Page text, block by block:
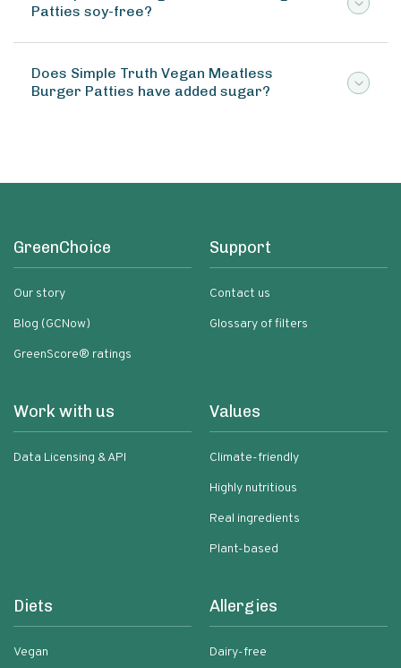
Patties soy-free?
Does Simple Truth Vegan Meatless
Burger Patties have added sugar?
GreenChoice
Our story
Blog (GCNow)
GreenScore® ratings
Support
Contact us
Glossary of filters
Work with us
Data Licensing & API
Values
Climate-friendly
Highly nutritious
Real ingredients
Plant-based
Diets
Vegan
Allergies
Dairy-free